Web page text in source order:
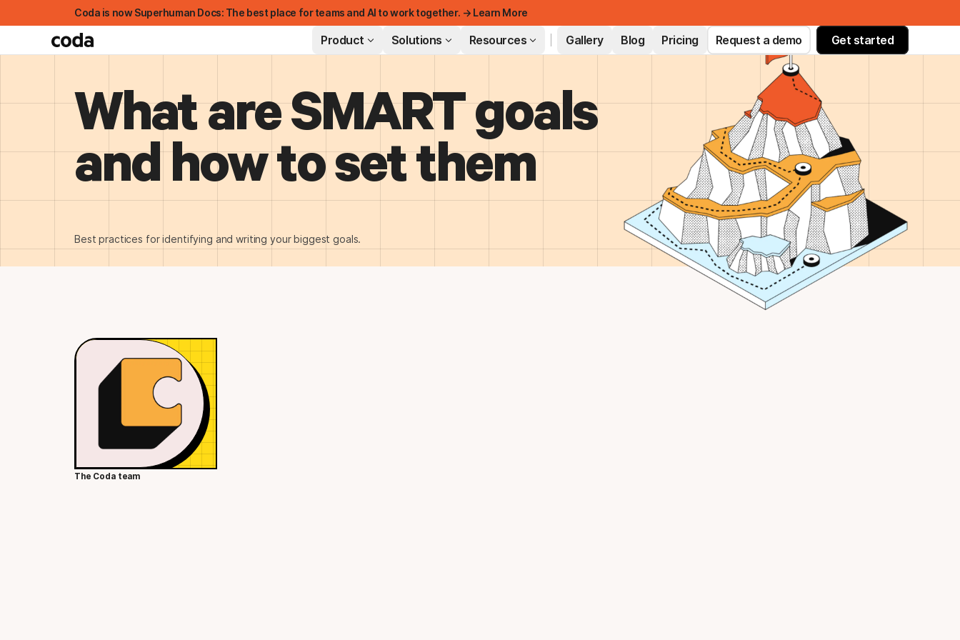
Coda is now Superhuman Docs: The best place for teams and AI to work together. → Learn More
Product
FEATURED
Solutions Resources Gallery Blog Pricing Request a demo Get started
What are SMART goals
and how to set them
Best practices for identifying and writing your biggest goals.
The Coda team